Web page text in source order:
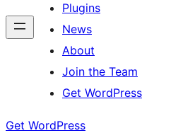
Plugins
News
About
Join the Team
Get WordPress
Get WordPress